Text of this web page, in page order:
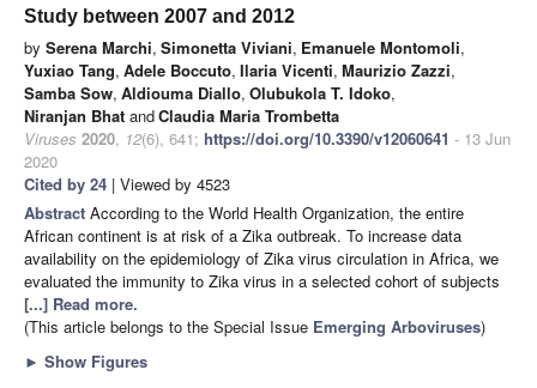
Study between 2007 and 2012
by Serena Marchi, Simonetta Viviani, Emanuele Montomoli,
Yuxiao Tang, Adele Boccuto, Ilaria Vicenti, Maurizio Zazzi,
Samba Sow, Aldiouma Diallo, Olubukola T. Idoko,
Niranjan Bhat andClaudia Maria Trombetta
Viruses 2020, 12(6), 641; https://doi.org/10.3390/v12060641 - 13 Jun
2020
Cited by 24 | Viewed by 4523
Abstract According to the World Health Organization, the entire
African continent is at risk of a Zika outbreak. To increase data
availability on the epidemiology of Zika virus circulation in Africa, we
evaluated the immunity to Zika virus in a selected cohort of subjects
[...] Read more.
(This article belongs to the Special Issue Emerging Arboviruses)
► Show Figures